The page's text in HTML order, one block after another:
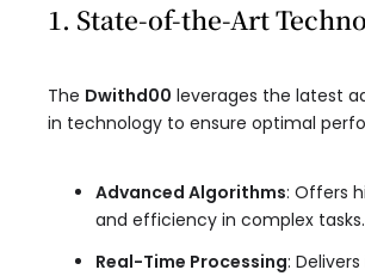
1. State-of-the-Art
The Dwithd00 leverages the latest
in technology to ensure optimal
Advanced Algorithms: Offers
and efficiency in complex tasks.
Real-Time Processing: